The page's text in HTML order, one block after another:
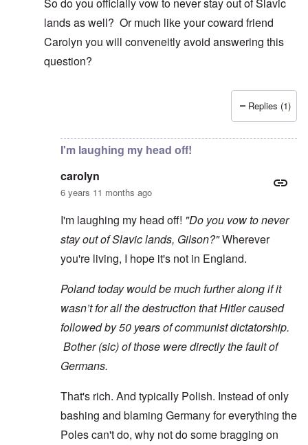
So do you officially vow to never stay out of Slavic
lands as well? Or much like your coward friend
Carolyn you will conveneitly avoid answering this
question?
byGilson
Replies (1)
I'm laughing my head off!
carolyn
6 years 11 months ago
I'm laughing my head off! "Do you vow to never
stay out of Slavic lands, Gilson?"Wherever
you're living, I hope it's not in England.
Poland today would be much further along if it
wasn’t for all the destruction that Hitler caused
followed by 50 years of communist dictatorship.
Bother (sic) of those were directly the fault of
Germans.
That's rich. And typically Polish. Instead of only
bashing and blaming Germany for everything the
Poles can't do, why not do some bragging on